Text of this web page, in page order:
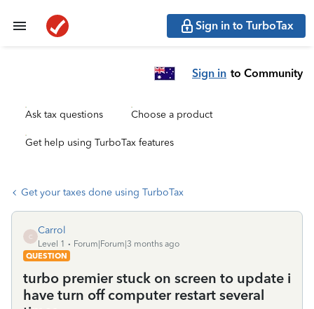
Sign in to TurboTax
Sign in to Community
Ask tax questions Choose a product
Get help using TurboTax features
Get your taxes done using TurboTax
C
Carrol
Level 1
Forum|Forum|3 months ago
QUESTION
turbo premier stuck on screen to update i
have turn off computer restart several